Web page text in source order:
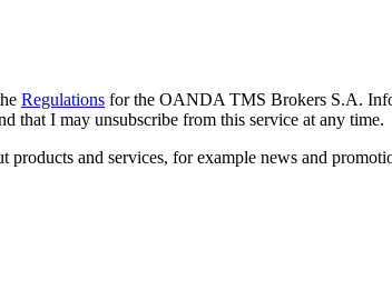
Regulations for the OANDA TMS Brokers S.A.
that I may unsubscribe from this service at any time.
products and services, for example news and